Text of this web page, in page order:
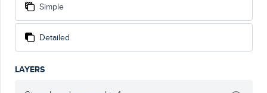
Simple
Detailed
LAYERS